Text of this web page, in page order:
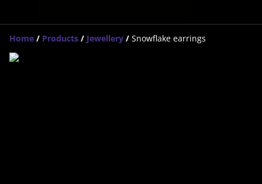
Home / Products / Jewellery / Snowflake earrings